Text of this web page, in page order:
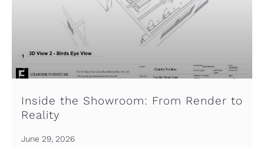
Inside the Showroom: From Render to
Reality
June 29, 2026